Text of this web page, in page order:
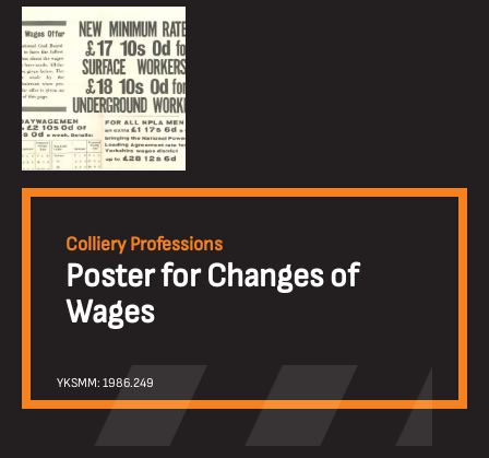
Colliery Professions
Poster for Changes of
Wages
YKSMM: 1986.249